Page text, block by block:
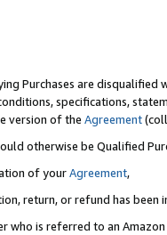
Purchases are disqualified
specifications,
version of the Agreement
otherwise be Qualified
of yourAgreement,
return, or refund has been
who is referred to an